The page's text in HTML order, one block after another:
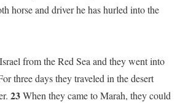
horse and driver he has hurled into the
from the Red Sea and they went into
three days they traveled in the desert
23When they came to Marah, they could